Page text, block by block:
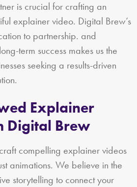
is crucial for crafting an
explainer video. Digital Brew’s
to partnership. and
term success makes us the
seeking a results-driven
Explainer
Digital Brew
compelling explainer videos
animations. We believe in the
storytelling to connect your